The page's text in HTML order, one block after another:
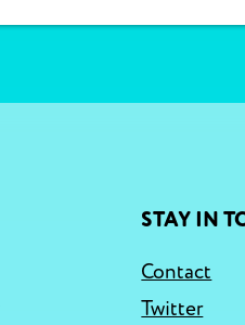
STAY IN
Contact
Twitter